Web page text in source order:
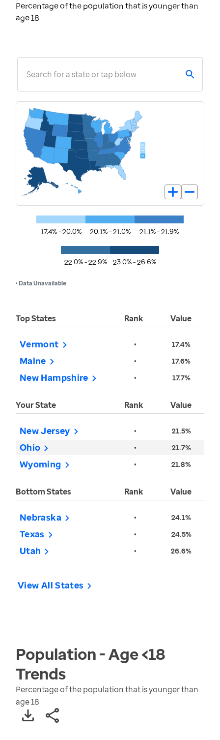
Percentage of the population that is younger than
age 18
Search for a state or tap below
17.4% - 20.0% 20.1% - 21.0% 21.1% - 21.9%
22.0% - 22.9% 23.0% - 26.6%
• Data Unavailable
Top States Rank Value
Vermont • 17.4%
Maine • 17.6%
New Hampshire • 17.7%
Your State Rank Value
New Jersey • 21.5%
Ohio • 21.7%
Wyoming • 21.8%
Bottom States Rank Value
Nebraska • 24.1%
Texas • 24.5%
Utah • 26.6%
View All States
Population - Age <18
Trends
Percentage of the population that is younger than
age 18